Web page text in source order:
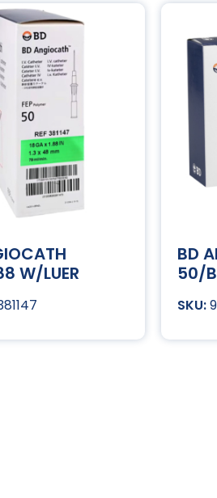
W/LUER
BD
50/